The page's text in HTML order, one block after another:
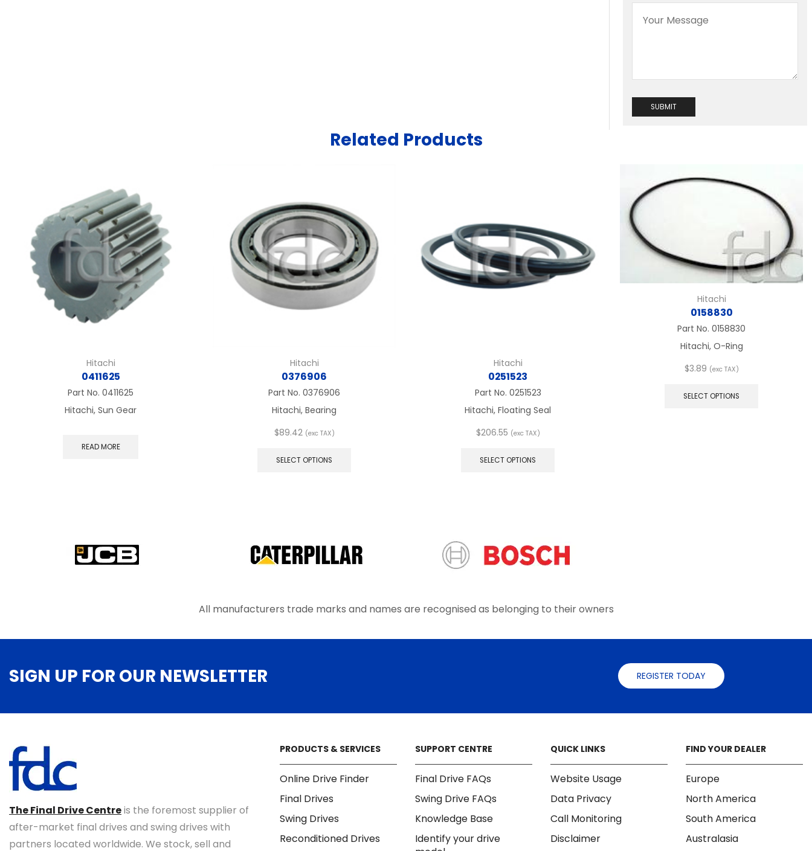
Related Products
Hitachi
0411625
Part No. 0411625
Hitachi, Sun Gear
READ MORE
Hitachi
0376906
Part No. 0376906
Hitachi, Bearing
$89.42 (exc TAX)
SELECT OPTIONS
be
chosen
page
Hitachi
0251523
Part No. 0251523
Hitachi, Floating Seal
$206.55 (exc TAX)
SELECT OPTIONS
be
chosen
page
Hitachi
0158830
Part No. 0158830
Hitachi, O-Ring
$3.89 (exc TAX)
SELECT OPTIONS
All manufacturers trade marks and names are recognised as belonging to their owners
SIGN UP FOR OUR NEWSLETTER REGISTER TODAY
The Final Drive Centreis the foremost supplier of
after-market final drives and swing drives with
partners located worldwide. We stock, sell and
PRODUCTS & SERVICES
Online Drive Finder
Final Drives
Swing Drives
Reconditioned Drives
SUPPORT CENTRE
Final Drive FAQs
Swing Drive FAQs
Knowledge Base
Identify your drive
QUICK LINKS
Website Usage
Data Privacy
Call Monitoring
Disclaimer
FIND YOUR DEALER
Europe
North America
South America
Australasia